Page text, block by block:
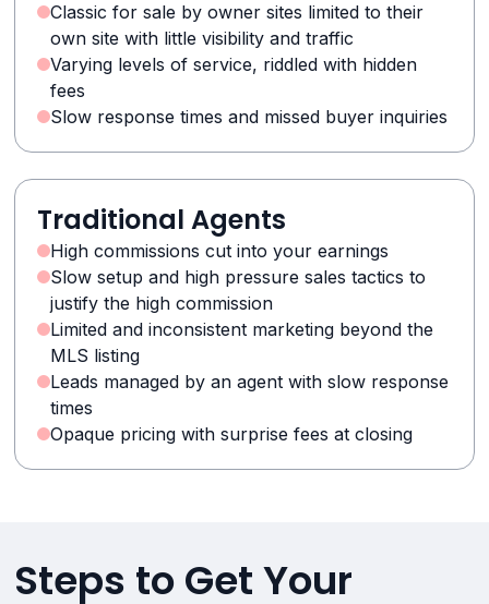
Classic for sale by owner sites limited to their
own site with little visibility and traffic
Varying levels of service, riddled with hidden
fees
Slow response times and missed buyer inquiries
Traditional Agents
High commissions cut into your earnings
Slow setup and high pressure sales tactics to
justify the high commission
Limited and inconsistent marketing beyond the
MLS listing
Leads managed by an agent with slow response
times
Opaque pricing with surprise fees at closing
Steps to Get Your